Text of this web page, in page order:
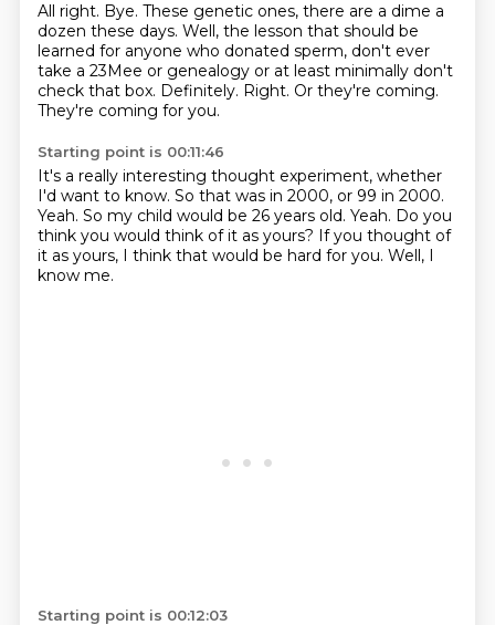
All right. Bye. These genetic ones, there are a dime a
dozen these days. Well, the lesson that should be
learned for anyone who donated sperm, don't ever
take a 23Mee or genealogy or at least minimally don't
check that box. Definitely. Right. Or they're coming.
They're coming for you.
Starting point is 00:11:46
It's a really interesting thought experiment, whether
I'd want to know. So that was in 2000, or 99 in 2000.
Yeah. So my child would be 26 years old. Yeah. Do you
think you would think of it as yours? If you thought of
it as yours, I think that would be hard for you. Well, I
know me.
Starting point is 00:12:03